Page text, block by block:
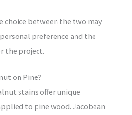
choice between the two may
preference and the
the project.
on Pine?
stains offer unique
to pine wood. Jacobean